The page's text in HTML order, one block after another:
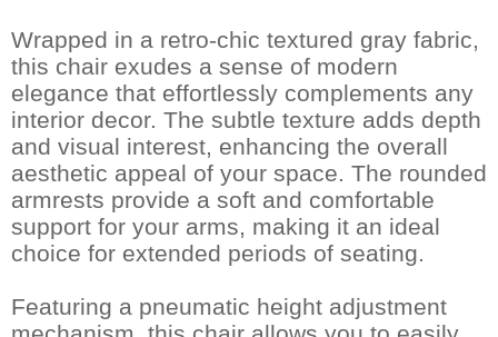
Wrapped in a retro-chic textured gray fabric,
this chair exudes a sense of modern
elegance that effortlessly complements any
interior decor. The subtle texture adds depth
and visual interest, enhancing the overall
aesthetic appeal of your space. The rounded
armrests provide a soft and comfortable
support for your arms, making it an ideal
choice for extended periods of seating.
Featuring a pneumatic height adjustment